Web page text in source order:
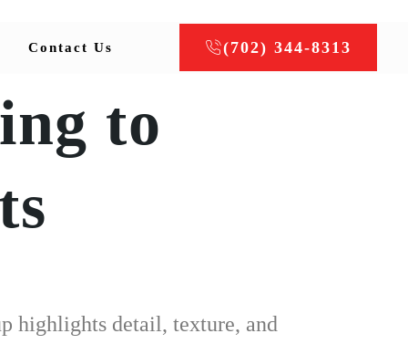
Contact Us (702) 344-8313
to
highlights detail, texture, and